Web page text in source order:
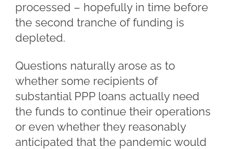
processed – hopefully in time before
the second tranche of funding is
depleted.
Questions naturally arose as to
whether some recipients of
substantial PPP loans actually need
the funds to continue their operations
or even whether they reasonably
anticipated that the pandemic would